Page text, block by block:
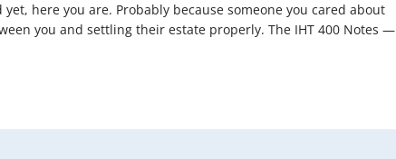
yet, here you are. Probably because someone you cared about
you and settling their estate properly. The IHT 400 Notes —